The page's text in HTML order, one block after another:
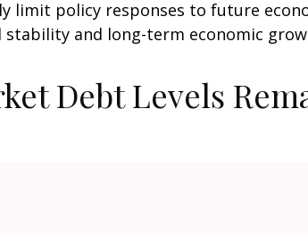
limit policy responses to future
and long-term economic
Debt Levels